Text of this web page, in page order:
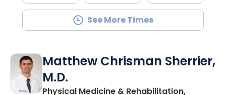
See More Times
Matthew Chrisman Sherrier,
M.D.
Physical Medicine & Rehabilitation,